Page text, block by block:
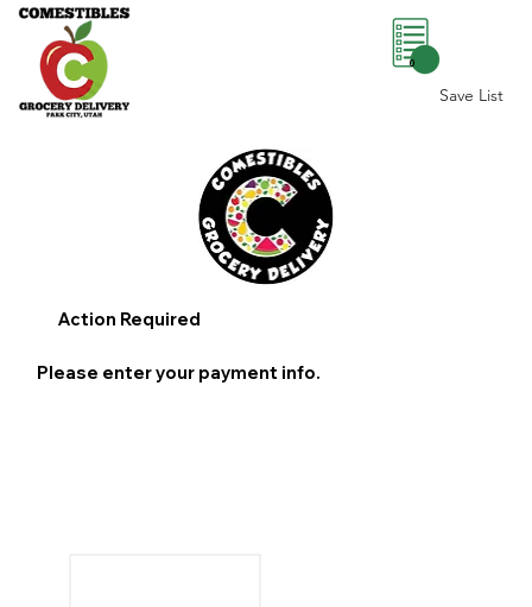
Save List
0
Action Required
Please enter your payment info.